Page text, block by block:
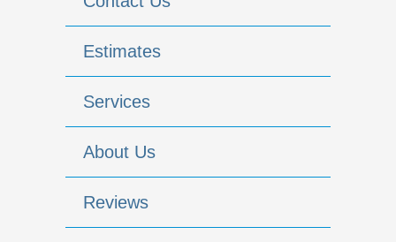
Estimates
Services
About Us
Reviews